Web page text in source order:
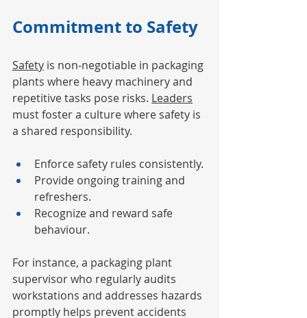
Commitment to Safety
Safety is non-negotiable in packaging
plants where heavy machinery and
repetitive tasks pose risks. Leaders
must foster a culture where safety is
a shared responsibility.
Enforce safety rules consistently.
Provide ongoing training and
refreshers.
Recognize and reward safe
behaviour.
For instance, a packaging plant
supervisor who regularly audits
workstations and addresses hazards
promptly helps prevent accidents